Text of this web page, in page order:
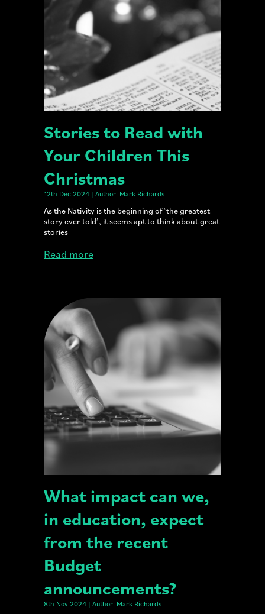
Stories to Read with
Your Children This
Christmas
12th Dec 2024 | Author: Mark Richards
As the Nativity is the beginning of ‘the greatest
story ever told’, it seems apt to think about great
stories
Read more
What impact can we,
in education, expect
from the recent
Budget
announcements?
8th Nov 2024 | Author: Mark Richards